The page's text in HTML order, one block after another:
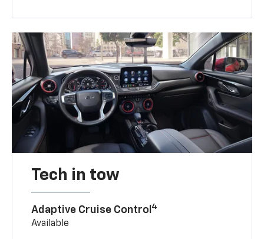
Tech in tow
Adaptive Cruise Control 4
Available